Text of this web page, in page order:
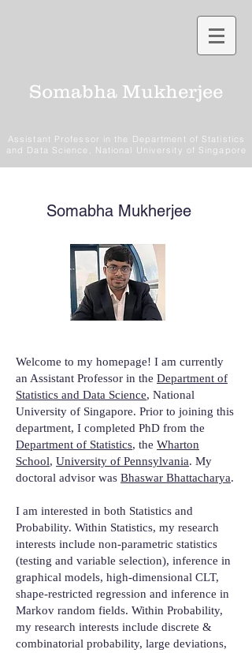
Somabha Mukherjee
Assistant Professor in the Department of Statistics
and Data Science, National University of Singapore
Somabha Mukherjee
Welcome to my homepage! I am currently
an Assistant Professor in the Department of
Statistics and Data Science, National
University of Singapore. Prior to joining this
department, I completed PhD from the
Department of Statistics, the Wharton
School, University of Pennsylvania. My
doctoral advisor was Bhaswar Bhattacharya.
I am interested in both Statistics and
Probability. Within Statistics, my research
interests include non-parametric statistics
(testing and variable selection), inference in
graphical models, high-dimensional CLT,
shape-restricted regression and inference in
Markov random fields. Within Probability,
my research interests include discrete &
combinatorial probability, large deviations,